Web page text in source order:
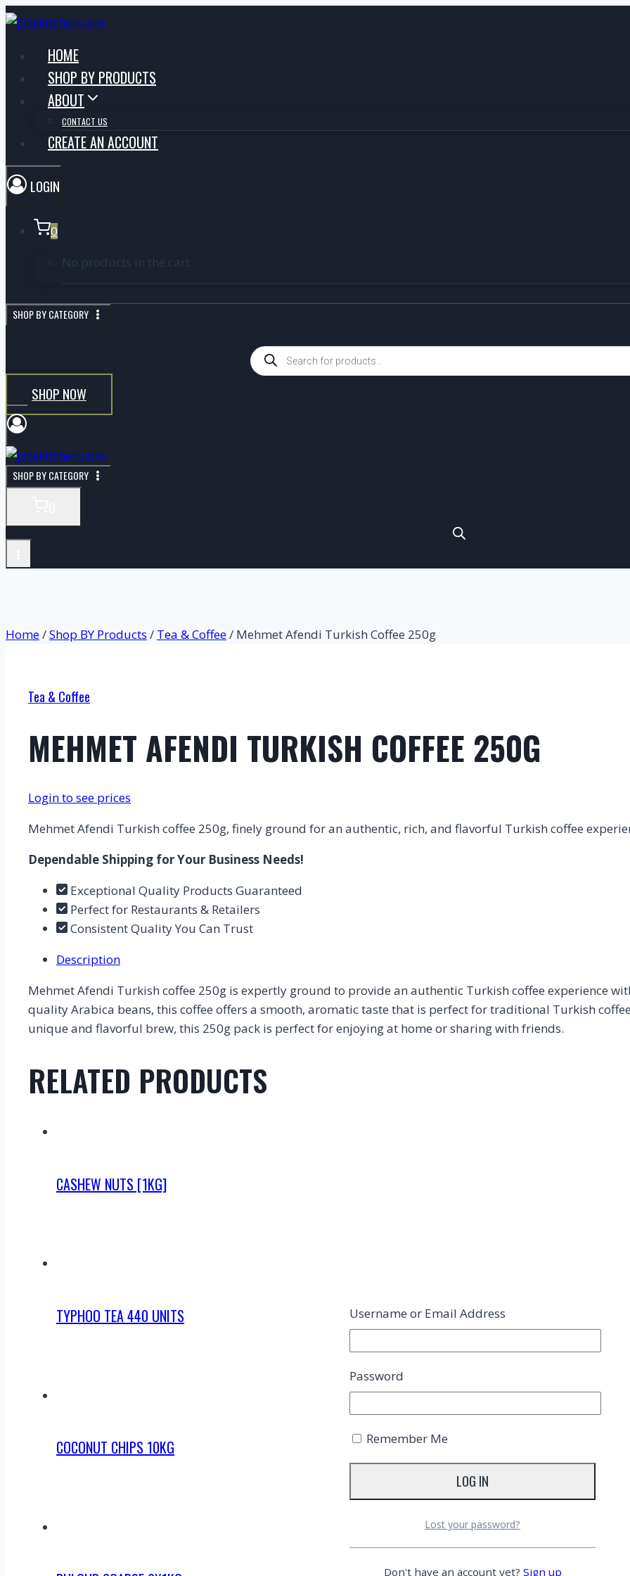
HOME
SHOP BY PRODUCTS
ABOUT
CONTACT US
CREATE AN ACCOUNT
LOGIN
0
No products in the cart.
SHOP BY CATEGORY
SHOP NOW
SHOP BY CATEGORY
Home/Shop BY Products / Tea & Coffee/ Mehmet Afendi Turkish Coffee 250g
Tea & Coffee
MEHMET AFENDI TURKISH COFFEE 250G
Login to see prices
Mehmet Afendi Turkish coffee 250g, finely ground for an authentic, rich, and flavorful Turkish coffee
Dependable Shipping for Your Business Needs!
Exceptional Quality Products Guaranteed
Perfect for Restaurants & Retailers
Consistent Quality You Can Trust
Description
Mehmet Afendi Turkish coffee 250g is expertly ground to provide an authentic Turkish coffee experience
quality Arabica beans, this coffee offers a smooth, aromatic taste that is perfect for traditional Turkish
unique and flavorful brew, this 250g pack is perfect for enjoying at home or sharing with friends.
RELATED PRODUCTS
CASHEW NUTS [1KG]
TYPHOO TEA 440 UNITS
COCONUT CHIPS 10KG
Username or Email Address
Password
Remember Me
Lost your password?
Don't have an account yet? Sign up